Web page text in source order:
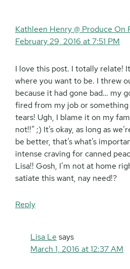
Kathleen Henry @ Produce On
February 29, 2016 at 7:51 PM
I love this post. I totally relate!
where you want to be. I threw
because it had gone bad… my
fired from my job or something
tears! Ugh, I blame it on my
not!!” ;) It’s okay, as long as
be better, that’s what’s
intense craving for canned
Lisa!! Gosh, I’m not at home
satiate this want, nay need!?
Reply
Lisa Le says
March 1, 2016 at 12:37 AM